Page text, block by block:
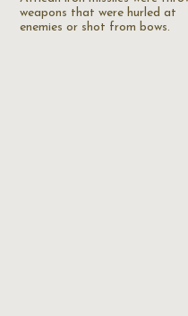
weapons that were hurled at
enemies or shot from bows.